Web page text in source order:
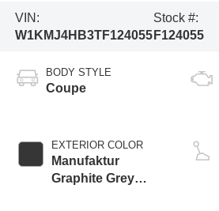
VIN:
W1KMJ4HB3TF124055
Stock #:
F124055
BODY STYLE
Coupe
EXTERIOR COLOR
Manufaktur
Graphite Grey